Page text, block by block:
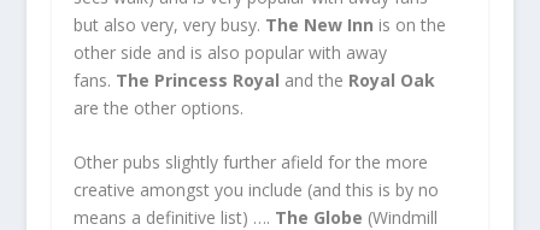
but also very, very busy. The New Inn is on the
other side and is also popular with away
fans. The Princess Royal and the Royal Oak
are the other options.
Other pubs slightly further afield for the more
creative amongst you include (and this is by no
means a definitive list) …. The Globe (Windmill